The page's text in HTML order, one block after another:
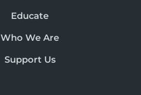
Educate
Who We Are
Support Us